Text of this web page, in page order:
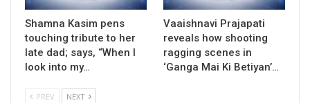
Shamna Kasim pens
touching tribute to her
late dad; says, “When I
look into my…
Vaaishnavi Prajapati
reveals how shooting
ragging scenes in
‘Ganga Mai Ki Betiyan’…
PREV NEXT